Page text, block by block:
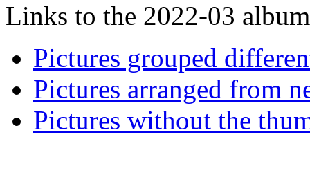
Links to the 2022-03
Pictures grouped
Pictures arranged from
Pictures without the